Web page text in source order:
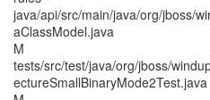
java/api/src/main/java/org/jboss/
aClassModel.java
M
tests/src/test/java/org/jboss/
ectureSmallBinaryMode2Test.java